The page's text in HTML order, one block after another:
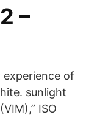
–
of
sunlight
ISO